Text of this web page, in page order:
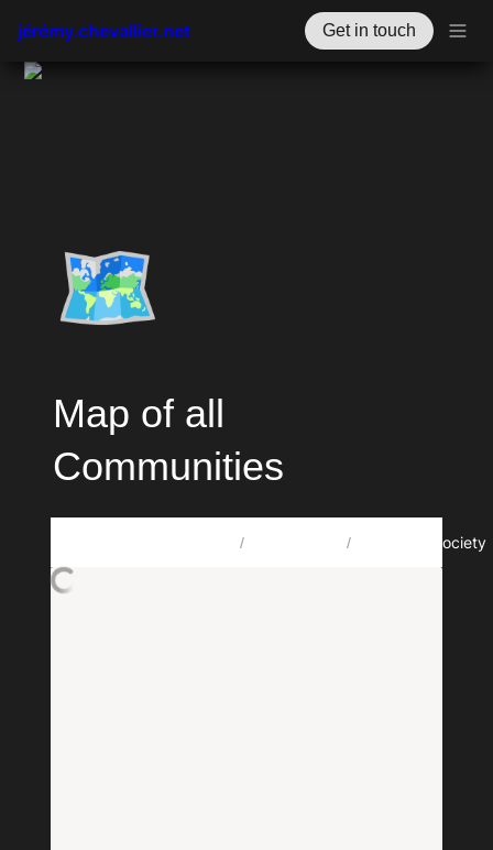
jérémy.chevallier.net Get in touch
🗺️
Map of all
Communities
/ / RegenSociety